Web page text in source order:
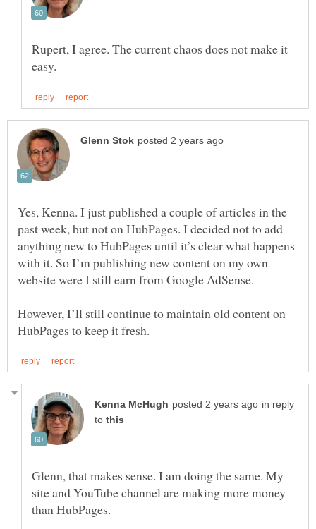
Rupert, I agree. The current chaos does not make it
Yes, Kenna. I just published a couple of articles in the
past week, but not on HubPages. I decided not to add
anything new to HubPages until it’s clear what happens
with it. So I’m publishing new content on my own
website were I still earn from Google AdSense.
However, I’ll still continue to maintain old content on
in reply
to
Glenn, that makes sense. I am doing the same. My
site and YouTube channel are making more money